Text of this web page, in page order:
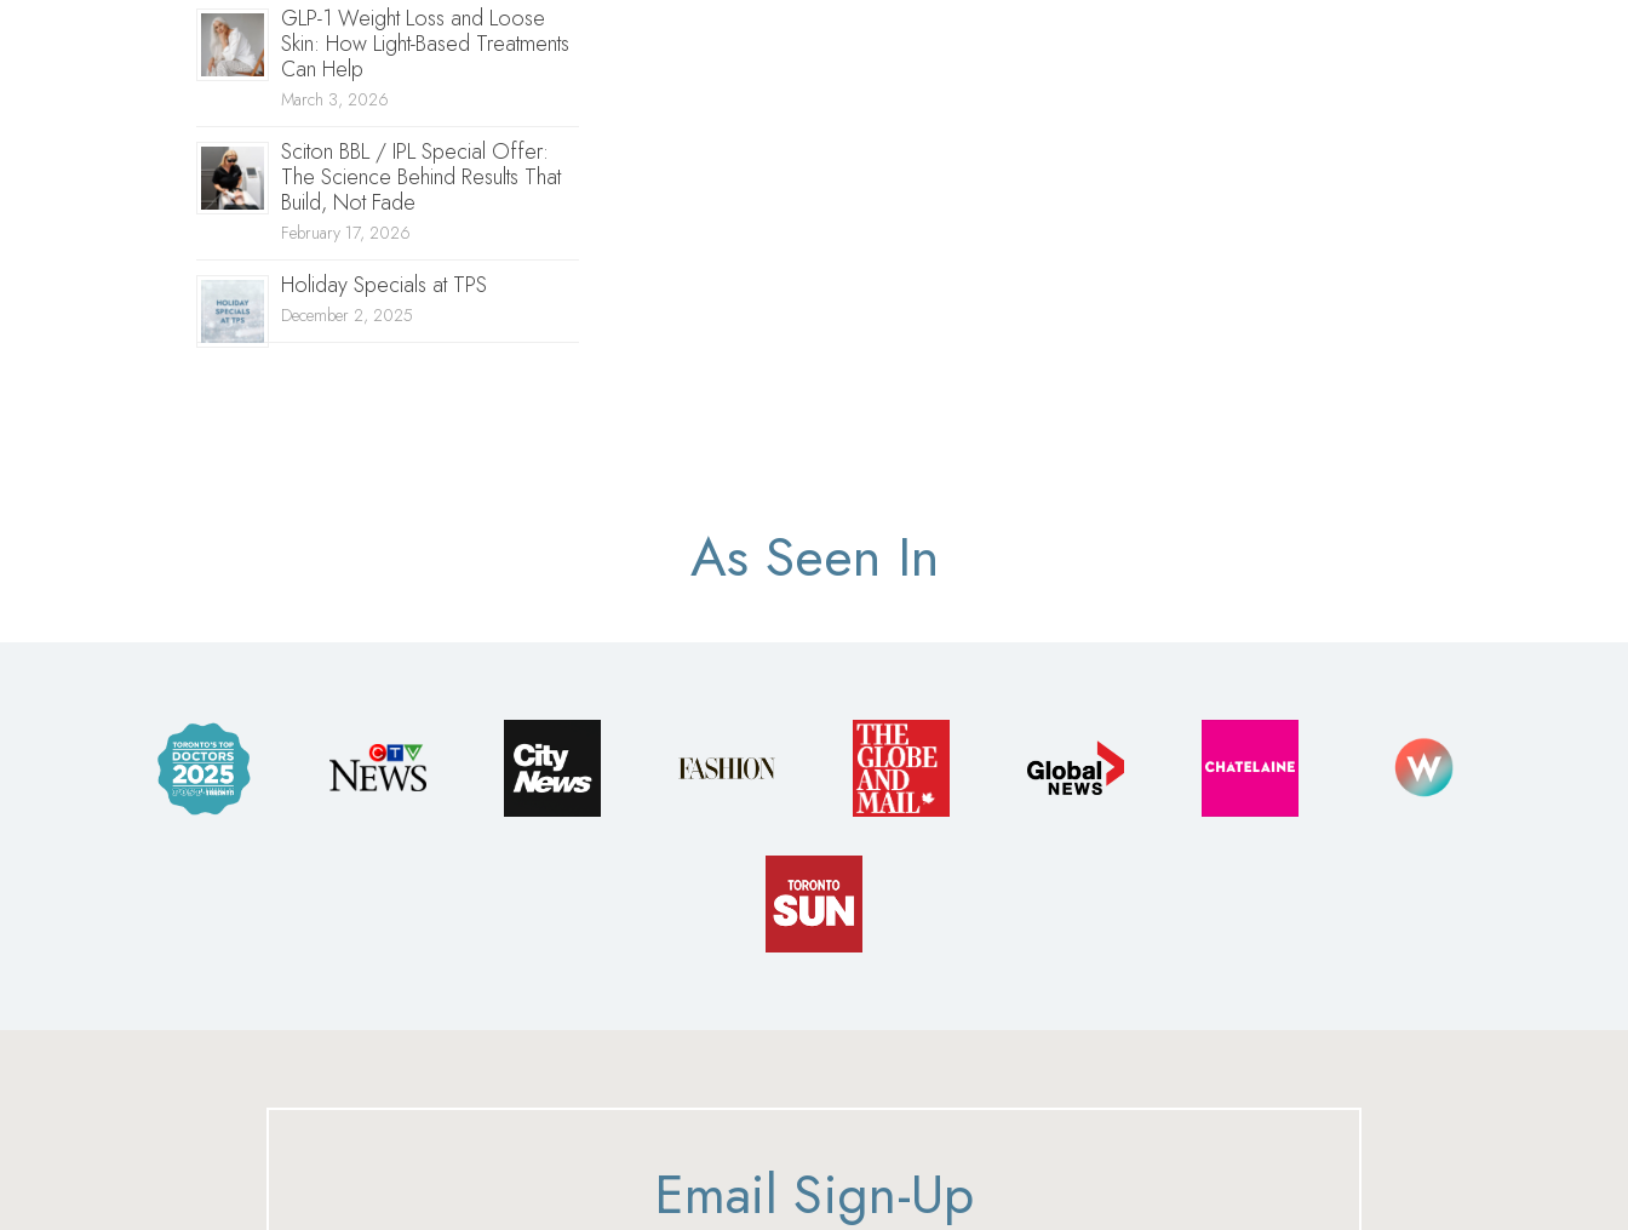
GLP-1 Weight Loss and Loose
Skin: How Light-Based Treatments
Can Help
March 3, 2026
Sciton BBL / IPL Special Offer:
The Science Behind Results That
Build, Not Fade
February 17, 2026
Holiday Specials at TPS
December 2, 2025
As Seen In
Email Sign-Up